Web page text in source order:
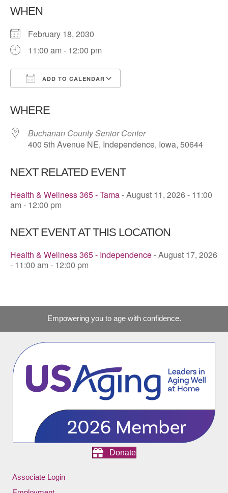
WHEN
February 18, 2030
11:00 am - 12:00 pm
ADD TO CALENDAR
WHERE
Buchanan County Senior Center
400 5th Avenue NE, Independence, Iowa, 50644
NEXT RELATED EVENT
Health & Wellness 365 - Tama- August 11, 2026 - 11:00
am - 12:00 pm
NEXT EVENT AT THIS LOCATION
Health & Wellness 365 - Independence- August 17, 2026
- 11:00 am - 12:00 pm
Empowering you to age with confidence.
Donate
Associate Login